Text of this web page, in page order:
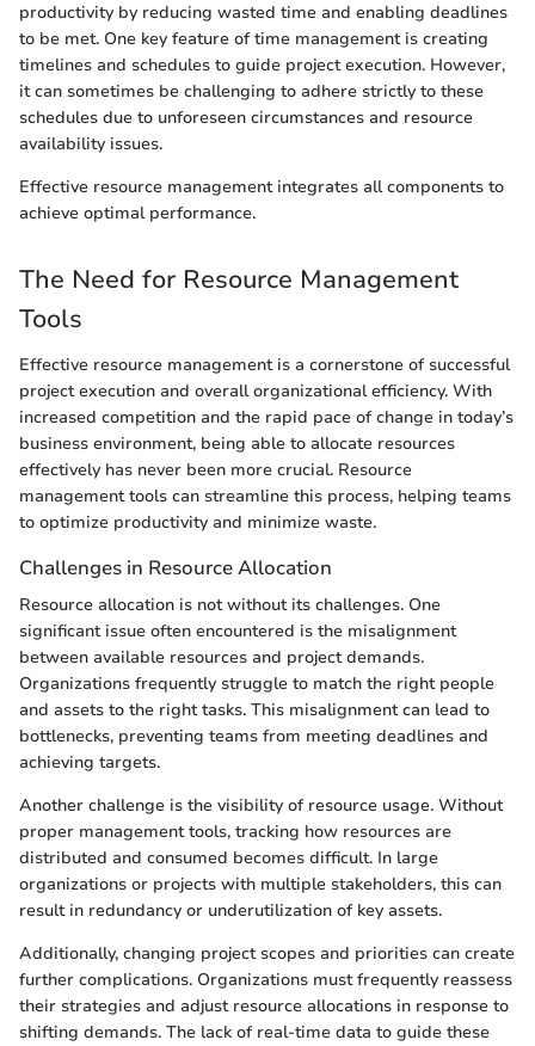
productivity by reducing wasted time and enabling deadlines
to be met. One key feature of time management is creating
timelines and schedules to guide project execution. However,
it can sometimes be challenging to adhere strictly to these
schedules due to unforeseen circumstances and resource
availability issues.
Effective resource management integrates all components to
achieve optimal performance.
The Need for Resource Management
Tools
Effective resource management is a cornerstone of successful
project execution and overall organizational efficiency. With
increased competition and the rapid pace of change in today’s
business environment, being able to allocate resources
effectively has never been more crucial. Resource
management tools can streamline this process, helping teams
to optimize productivity and minimize waste.
Challenges in Resource Allocation
Resource allocation is not without its challenges. One
significant issue often encountered is the misalignment
between available resources and project demands.
Organizations frequently struggle to match the right people
and assets to the right tasks. This misalignment can lead to
bottlenecks, preventing teams from meeting deadlines and
achieving targets.
Another challenge is the visibility of resource usage. Without
proper management tools, tracking how resources are
distributed and consumed becomes difficult. In large
organizations or projects with multiple stakeholders, this can
result in redundancy or underutilization of key assets.
Additionally, changing project scopes and priorities can create
further complications. Organizations must frequently reassess
their strategies and adjust resource allocations in response to
shifting demands. The lack of real-time data to guide these